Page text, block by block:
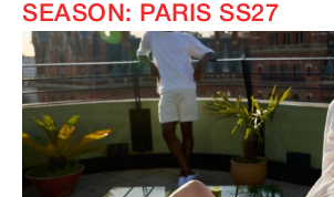
SEASON: PARIS SS27